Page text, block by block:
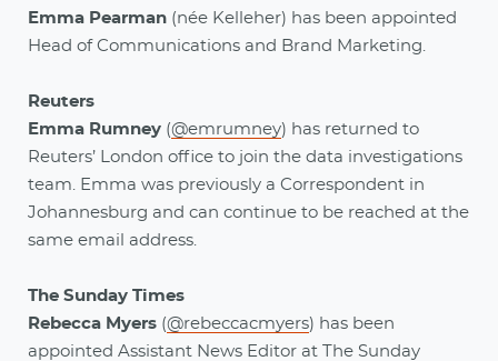
Emma Pearman (née Kelleher) has been appointed
Head of Communications and Brand Marketing.
Reuters
Emma Rumney (@emrumney) has returned to
Reuters’ London office to join the data investigations
team. Emma was previously a Correspondent in
Johannesburg and can continue to be reached at the
same email address.
The Sunday Times
Rebecca Myers (@rebeccacmyers) has been
appointed Assistant News Editor at The Sunday